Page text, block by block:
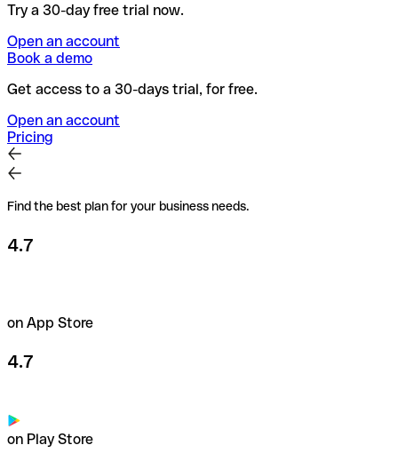
Try a 30-day free trial now.
Open an account
Book a demo
Get access to a 30-days trial, for free.
Open an account
Pricing
Find the best plan for your business needs.
4.7
on App Store
4.7
on Play Store